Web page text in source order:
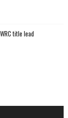
title lead